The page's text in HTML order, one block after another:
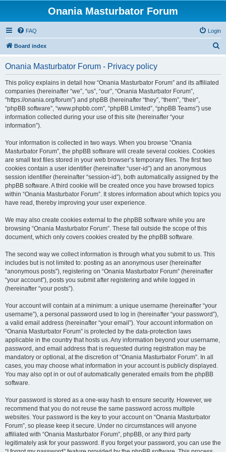
Onania Masturbator Forum
FAQ Login
Board index
Onania Masturbator Forum - Privacy policy
This policy explains in detail how “Onania Masturbator Forum” and its affiliated
companies (hereinafter “we”, “us”, “our”, “Onania Masturbator Forum”,
“https://onania.org/forum”) and phpBB (hereinafter “they”, “them”, “their”,
“phpBB software”, “www.phpbb.com”, “phpBB Limited”, “phpBB Teams”) use
information collected during your use of this site (hereinafter “your
information”).
Your information is collected in two ways. When you browse “Onania
Masturbator Forum”, the phpBB software will create several cookies. Cookies
are small text files stored in your web browser’s temporary files. The first two
cookies contain a user identifier (hereinafter “user-id”) and an anonymous
session identifier (hereinafter “session-id”), both automatically assigned by the
phpBB software. A third cookie will be created once you have browsed topics
within “Onania Masturbator Forum”. It stores information about which topics you
have read, thereby improving your user experience.
We may also create cookies external to the phpBB software while you are
browsing “Onania Masturbator Forum”. These fall outside the scope of this
document, which only covers cookies created by the phpBB software.
The second way we collect information is through what you submit to us. This
includes but is not limited to: posting as an anonymous user (hereinafter
“anonymous posts”), registering on “Onania Masturbator Forum” (hereinafter
“your account”), posts you submit after registering and while logged in
(hereinafter “your posts”).
Your account will contain at a minimum: a unique username (hereinafter “your
username”), a personal password used to log in (hereinafter “your password”),
a valid email address (hereinafter “your email”). Your account information on
“Onania Masturbator Forum” is protected by the data-protection laws
applicable in the country that hosts us. Any information beyond your username,
password, and email address that is requested during registration may be
mandatory or optional, at the discretion of “Onania Masturbator Forum”. In all
cases, you may choose what information in your account is publicly displayed.
You may also opt in or out of automatically generated emails from the phpBB
software.
Your password is stored as a one-way hash to ensure security. However, we
recommend that you do not reuse the same password across multiple
websites. Your password is the key to your account on “Onania Masturbator
Forum”, so please keep it secure. Under no circumstances will anyone
affiliated with “Onania Masturbator Forum”, phpBB, or any third party
legitimately ask for your password. If you forget your password, you can use the